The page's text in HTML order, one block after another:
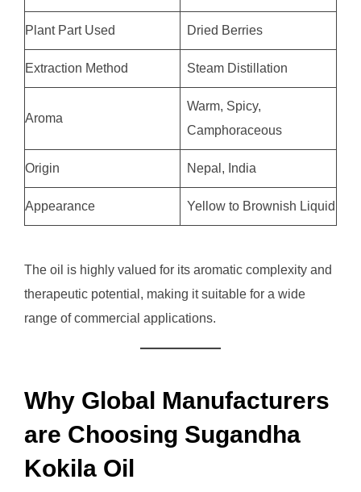
Plant Part Used Dried Berries
Extraction Method Steam Distillation
Aroma
Warm, Spicy,
Camphoraceous
Origin Nepal, India
Appearance Yellow to Brownish Liquid
The oil is highly valued for its aromatic complexity and
therapeutic potential, making it suitable for a wide
range of commercial applications.
Why Global Manufacturers
are Choosing Sugandha
Kokila Oil